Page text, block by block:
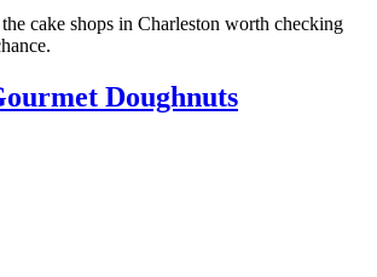
cake shops in Charleston worth checking
Doughnuts